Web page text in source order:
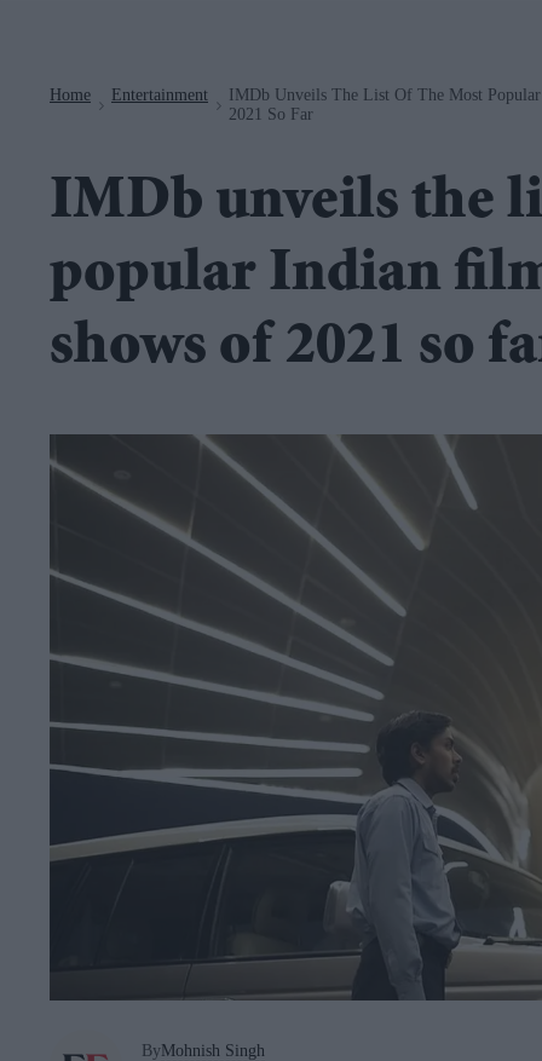
Home Entertainment
IMDb Unveils The List Of The Most
2021 So Far
IMDb unveils the
popular Indian
shows of 2021 so
ByMohnish Singh